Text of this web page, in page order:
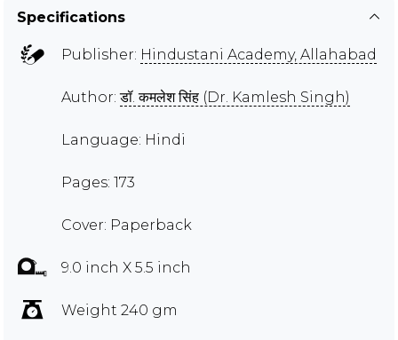
Specifications
Publisher: Hindustani Academy, Allahabad
Author:डॉ. कमलेश सिंह (Dr. Kamlesh Singh)
Language: Hindi
Pages: 173
Cover: Paperback
9.0 inch X 5.5 inch
Weight 240 gm